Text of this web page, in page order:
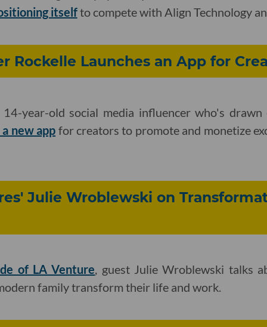
itselfto compete with Align Technology
Rockelle Launches an App for
year-old social media influencer who's
new app for creators to promote and monetize
Julie Wroblewski on
of LA Venture, guest Julie Wroblewski talks
family transform their life and work.